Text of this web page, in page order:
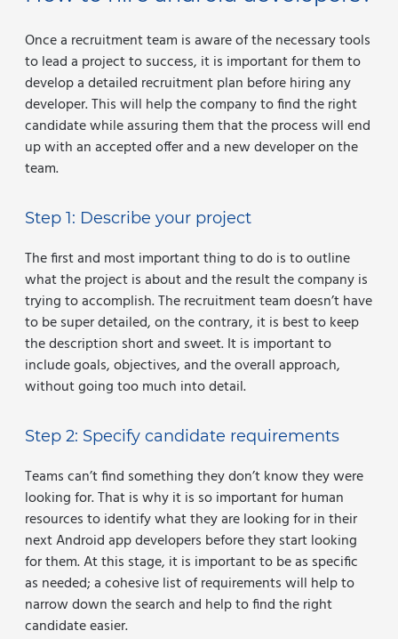
Once a recruitment team is aware of the necessary tools
to lead a project to success, it is important for them to
develop a detailed recruitment plan before hiring any
developer. This will help the company to find the right
candidate while assuring them that the process will end
up with an accepted offer and a new developer on the
team.
Step 1: Describe your project
The first and most important thing to do is to outline
what the project is about and the result the company is
trying to accomplish. The recruitment team doesn’t have
to be super detailed, on the contrary, it is best to keep
the description short and sweet. It is important to
include goals, objectives, and the overall approach,
without going too much into detail.
Step 2: Specify candidate requirements
Teams can’t find something they don’t know they were
looking for. That is why it is so important for human
resources to identify what they are looking for in their
next Android app developers before they start looking
for them. At this stage, it is important to be as specific
as needed; a cohesive list of requirements will help to
narrow down the search and help to find the right
candidate easier.